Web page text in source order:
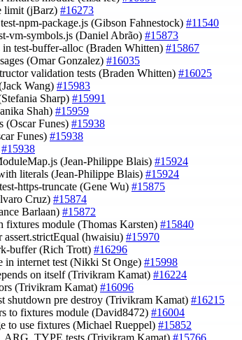
limit (jBarz) #16273
npm-package.js (Gibson Fahnestock) #11540
vm-symbols.js (Daniel Abrão) #15873
in test-buffer-alloc (Braden Whitten) #15867
(Omar Gonzalez) #16035
validation tests (Braden Whitten) #16025
Wang) #15983
Sharp) #15991
Shah) #15959
(Oscar Funes) #15938
Funes) #15938
#15938
(Jean-Philippe Blais) #15924
literals (Jean-Philippe Blais) #15924
https-truncate (Gene Wu) #15875
Cruz) #15874
Barlaan) #15872
fixtures module (Thomas Karsten) #15840
assert.strictEqual (hwaisiu) #15970
buffer (Rich Trott) #16296
in internet test (Nikki St Onge) #15998
on itself (Trivikram Kamat) #16224
(Trivikram Kamat) #16096
shutdown pre destroy (Trivikram Kamat) #16215
to fixtures module (David8472) #16004
to use fixtures (Michael Rueppel) #15852
tests (Trivikram Kamat) #15766